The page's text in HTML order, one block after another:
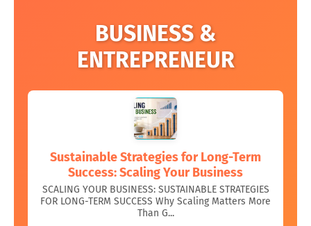
BUSINESS &
ENTREPRENEUR
Sustainable Strategies for Long-Term
Success: Scaling Your Business
SCALING YOUR BUSINESS: SUSTAINABLE STRATEGIES
FOR LONG-TERM SUCCESS Why Scaling Matters More
Than G...